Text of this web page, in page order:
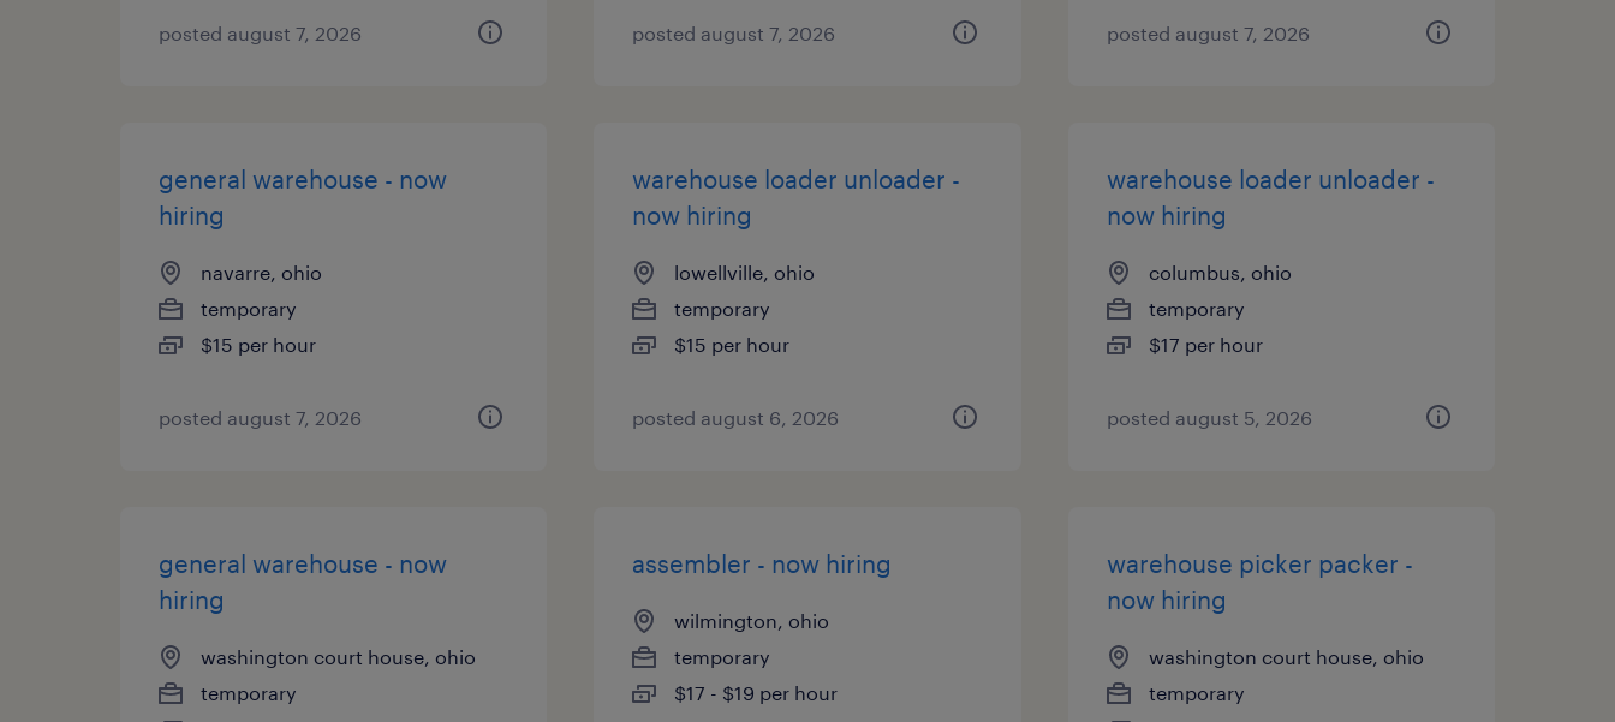
posted august 7, 2026 posted august 7, 2026 posted august 7, 2026
general warehouse - now
hiring
navarre, ohio
temporary
$15 per hour
posted august 7, 2026
warehouse loader unloader -
now hiring
lowellville, ohio
temporary
$15 per hour
posted august 6, 2026
warehouse loader unloader -
now hiring
columbus, ohio
temporary
$17 per hour
posted august 5, 2026
general warehouse - now
hiring
washington court house, ohio
temporary
assembler - now hiring
wilmington, ohio
temporary
$17 - $19 per hour
warehouse picker packer -
now hiring
washington court house, ohio
temporary